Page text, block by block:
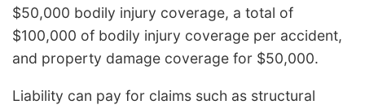
$50,000 bodily injury coverage, a total of
$100,000 of bodily injury coverage per accident,
and property damage coverage for $50,000.
Liability can pay for claims such as structural